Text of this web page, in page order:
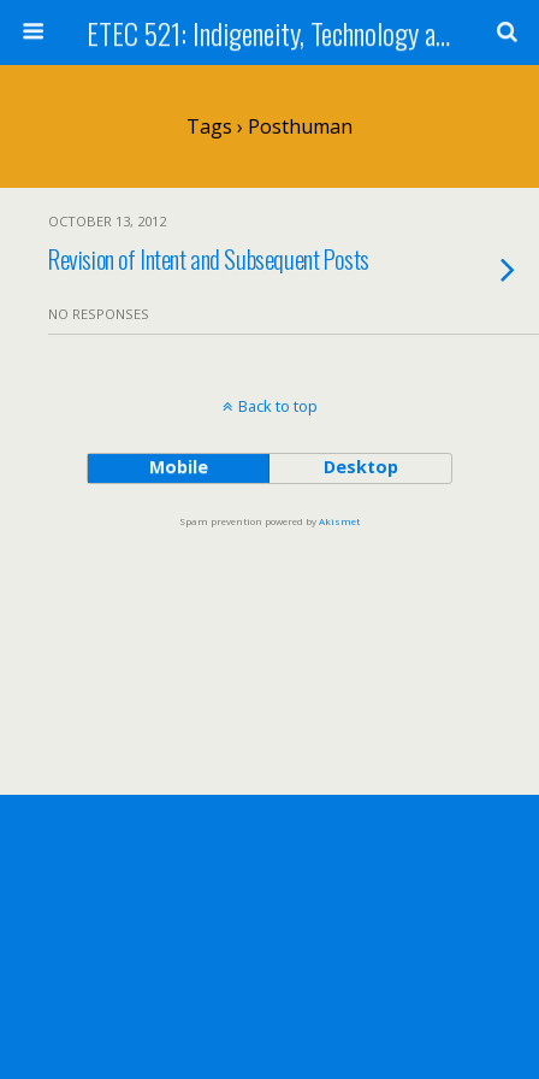
ETEC 521: Indigeneity, Technology and Education (Sep 2012)
Tags › Posthuman
OCTOBER 13, 2012
Revision of Intent and Subsequent Posts
NO RESPONSES
Back to top
Mobile Desktop
Spam prevention powered byAkismet